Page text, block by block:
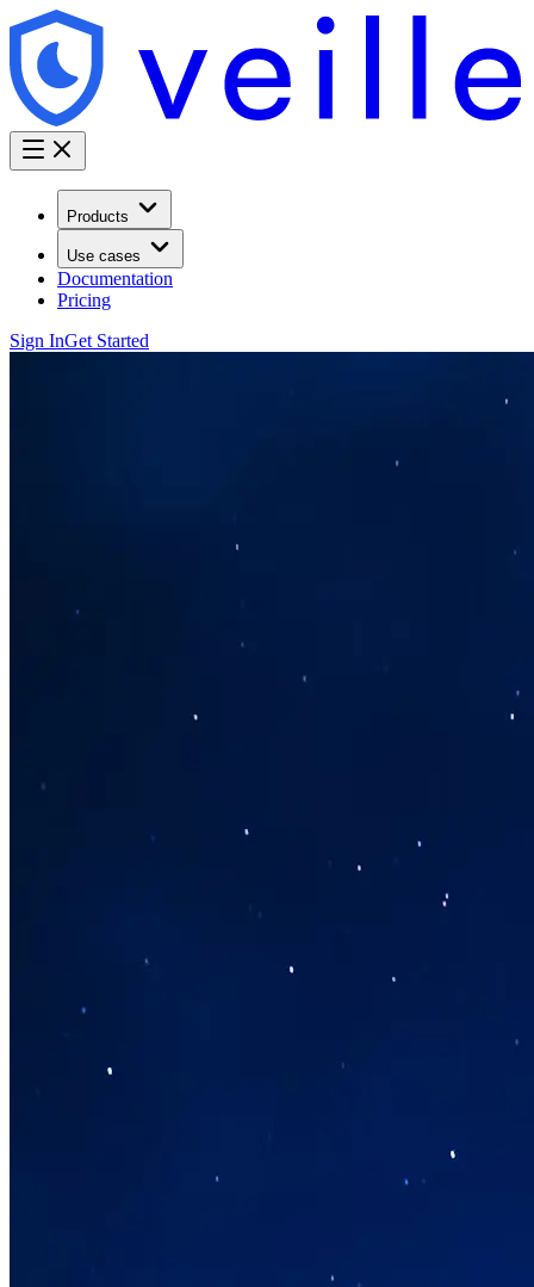
Products
Use cases
Documentation
Pricing
Sign InGet Started